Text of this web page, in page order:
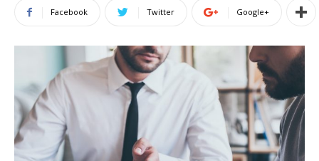
Facebook Twitter Google+